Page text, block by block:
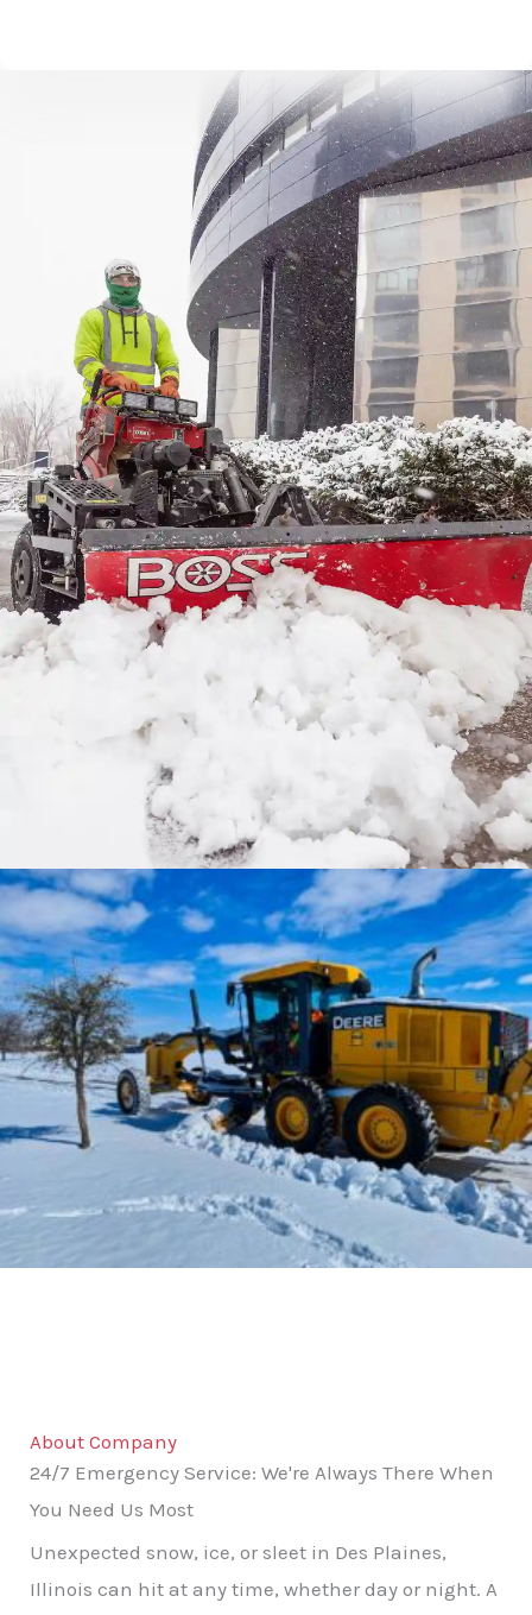
About Company
24/7 Emergency Service: We're Always There When
You Need Us Most
Unexpected snow, ice, or sleet in Des Plaines,
Illinois can hit at any time, whether day or night. A